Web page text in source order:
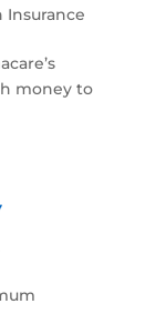
Insurance
money to